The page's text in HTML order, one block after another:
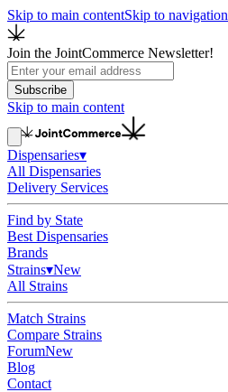
Skip to main contentSkip to navigation
Join the JointCommerce Newsletter!
Subscribe
Skip to main content
Dispensaries▾
All Dispensaries
Delivery Services
Find by State
Best Dispensaries
Brands
Strains▾New
All Strains
Match Strains
Compare Strains
ForumNew
Blog
Contact